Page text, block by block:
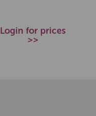
Login for prices
>>